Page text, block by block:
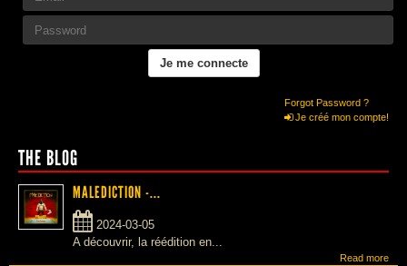
Forgot Password ?
Je créé mon compte!
THE BLOG
MALEDICTION -...
2024-03-05
A découvrir, la réédition en...
Read more